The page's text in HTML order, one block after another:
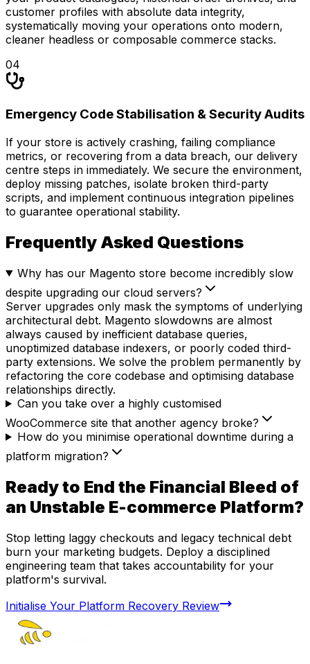
customer profiles with absolute data integrity,
systematically moving your operations onto modern,
cleaner headless or composable commerce stacks.
04
Emergency Code Stabilisation & Security Audits
If your store is actively crashing, failing compliance
metrics, or recovering from a data breach, our delivery
centre steps in immediately. We secure the environment,
deploy missing patches, isolate broken third-party
scripts, and implement continuous integration pipelines
to guarantee operational stability.
Frequently Asked Questions
Why has our Magento store become incredibly slow
despite upgrading our cloud servers?
Server upgrades only mask the symptoms of underlying
architectural debt. Magento slowdowns are almost
always caused by inefficient database queries,
unoptimized database indexers, or poorly coded third-
party extensions. We solve the problem permanently by
refactoring the core codebase and optimising database
relationships directly.
Can you take over a highly customised
WooCommerce site that another agency broke?
How do you minimise operational downtime during a
platform migration?
Ready to End the Financial Bleed of
an Unstable E-commerce Platform?
Stop letting laggy checkouts and legacy technical debt
burn your marketing budgets. Deploy a disciplined
engineering team that takes accountability for your
platform's survival.
Initialise Your Platform Recovery Review